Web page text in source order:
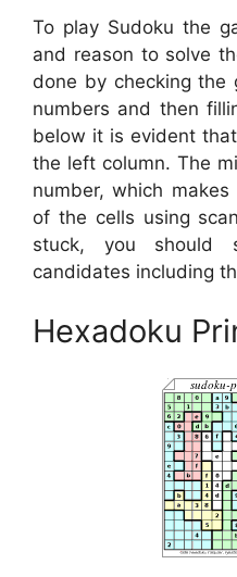
To play Sudoku the
and reason to solve
done by checking the
numbers and then
below it is evident
the left column. The
number, which
of the cells using
stuck, you should
candidates including
Hexadoku